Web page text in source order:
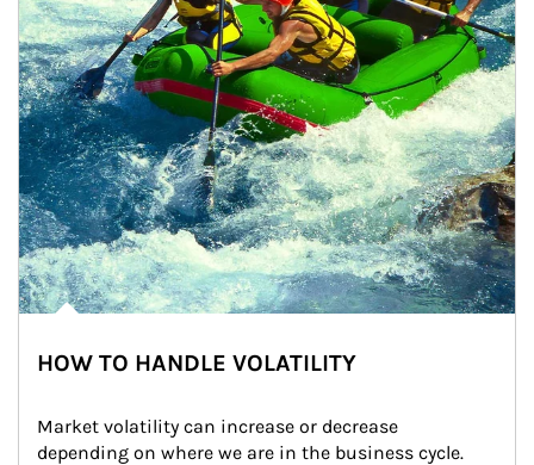
HOW TO HANDLE VOLATILITY
Market volatility can increase or decrease
depending on where we are in the business cycle.